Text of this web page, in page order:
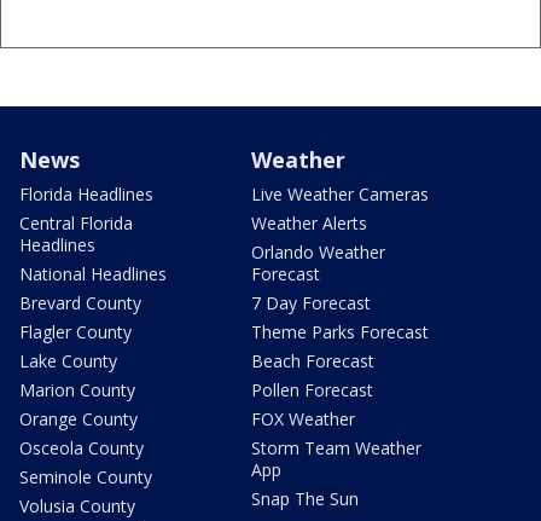
News
Florida Headlines
Central Florida
Headlines
National Headlines
Brevard County
Flagler County
Lake County
Marion County
Orange County
Osceola County
Seminole County
Volusia County
Weather
Live Weather Cameras
Weather Alerts
Orlando Weather
Forecast
7 Day Forecast
Theme Parks Forecast
Beach Forecast
Pollen Forecast
FOX Weather
Storm Team Weather
App
Snap The Sun